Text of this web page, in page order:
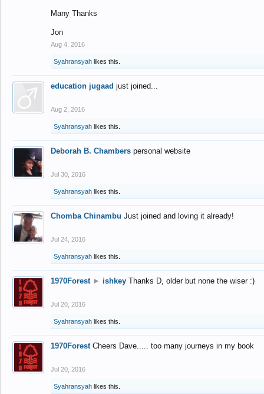
Many Thanks
Jon
Aug 4, 2016
Syahransyah likes this.
education jugaad just joined...
Aug 2, 2016
Syahransyah likes this.
Deborah B. Chambers personal website
Jul 30, 2016
Syahransyah likes this.
Chomba Chinambu Just joined and loving it already!
Jul 24, 2016
Syahransyah likes this.
1970Forest ► ishkey Thanks D, older but none the wiser :)
Jul 20, 2016
Syahransyah likes this.
1970Forest Cheers Dave..... too many journeys in my book
Jul 20, 2016
Syahransyah likes this.